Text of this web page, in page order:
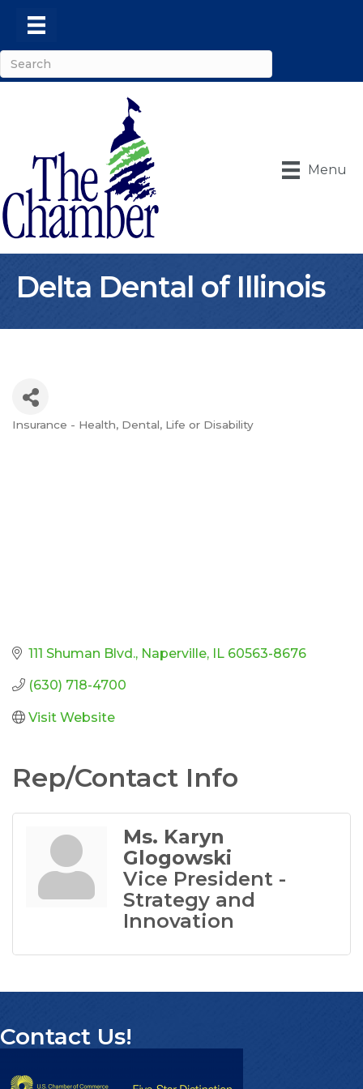
Menu
Delta Dental of Illinois
Categories
Insurance - Health, Dental, Life or Disability
111 Shuman Blvd. Naperville IL 60563-8676
(630) 718-4700
Visit Website
Rep/Contact Info
Ms. Karyn
Glogowski
Vice President -
Strategy and
Innovation
Contact Us!